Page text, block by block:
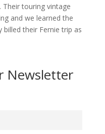
Their touring vintage
and we learned the
their Fernie trip as
Newsletter